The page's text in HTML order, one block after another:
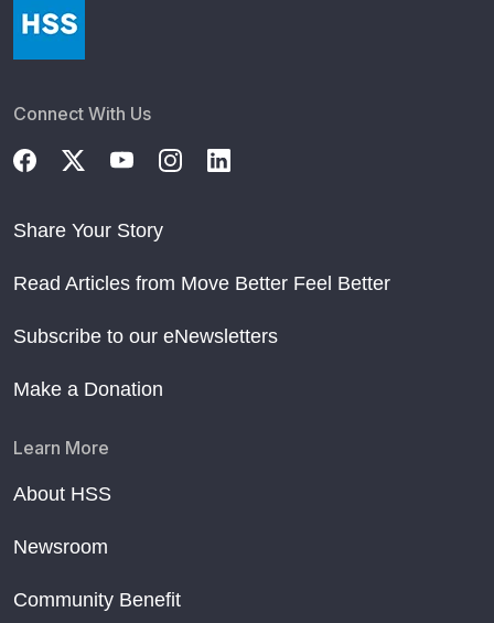
Connect With Us
Share Your Story
Read Articles from Move Better Feel Better
Subscribe to our eNewsletters
Make a Donation
Learn More
About HSS
Newsroom
Community Benefit